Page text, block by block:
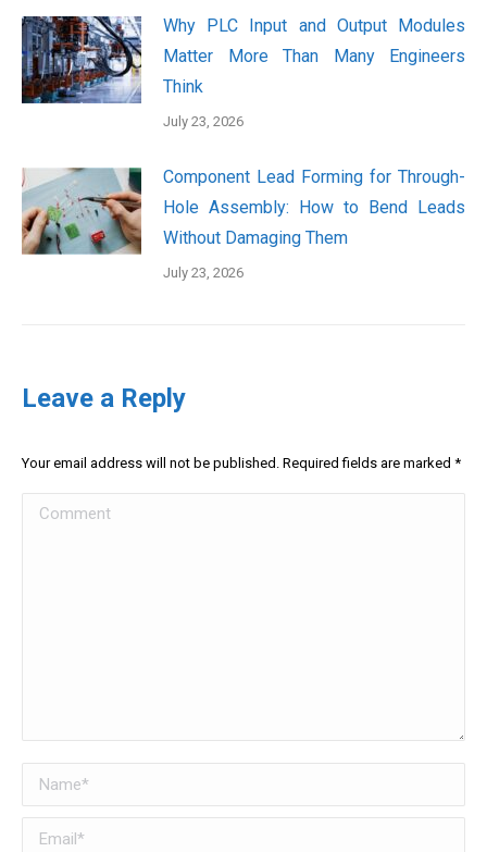
Why PLC Input and Output Modules
Matter More Than Many Engineers
Think
July 23, 2026
Component Lead Forming for Through-
Hole Assembly: How to Bend Leads
Without Damaging Them
July 23, 2026
Leave a Reply
Your email address will not be published. Required fields are marked *
Comment
Name *
Email *